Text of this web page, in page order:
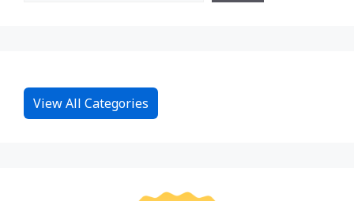
View All Categories